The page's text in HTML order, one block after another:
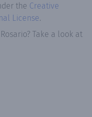
the Creative
License.
? Take a look at